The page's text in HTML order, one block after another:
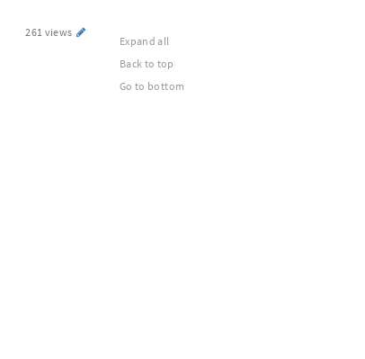
261 views
Expand all
Back to top
Go to bottom